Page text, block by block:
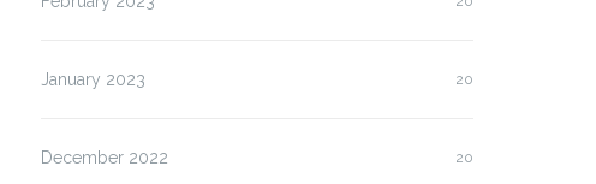
January 2023 20
December 2022 20